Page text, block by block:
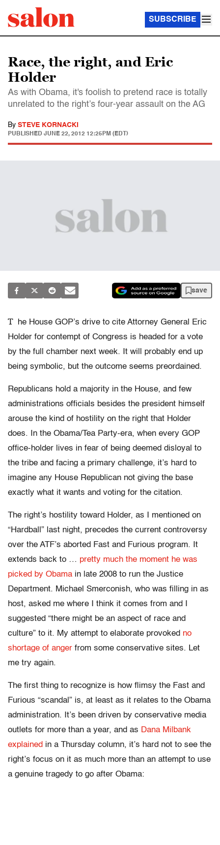
SUBSCRIBE
Race, the right, and Eric
Holder
As with Obama, it's foolish to pretend race is totally
unrelated to the right’s four-year assault on the AG
By STEVE KORNACKI
PUBLISHED JUNE 22, 2012 12:25PM (EDT)
save
T
he House GOP’s drive to cite Attorney General Eric
Holder for contempt of Congress is headed for a vote
by the full chamber next week. It will probably end up
being symbolic, but the outcome seems preordained.
Republicans hold a majority in the House, and few
administrations officials besides the president himself
arouse the kind of hostility on the right that Holder
does. In the Obama/Tea Party-era, when every GOP
office-holder lives in fear of being deemed disloyal to
the tribe and facing a primary challenge, it’s hard to
imagine any House Republican not giving the base
exactly what it wants and voting for the citation.
The right’s hostility toward Holder, as I mentioned on
“Hardball” last night, precedes the current controversy
over the ATF’s aborted Fast and Furious program. It
extends back to … pretty much the moment he was
picked by Obama in late 2008 to run the Justice
Department. Michael Smerconish, who was filling in as
host, asked me where I think it comes from and I
suggested “there might be an aspect of race and
culture” to it. My attempt to elaborate provoked no
shortage of anger from some conservative sites. Let
me try again.
The first thing to recognize is how flimsy the Fast and
Furious “scandal” is, at least as it relates to the Obama
administration. It’s been driven by conservative media
outlets for more than a year, and as Dana Milbank
explained in a Thursday column, it’s hard not to see the
right’s focus on it as much more than an attempt to use
a genuine tragedy to go after Obama: